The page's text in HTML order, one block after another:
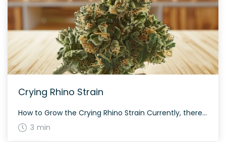
Crying Rhino Strain
How to Grow the Crying Rhino Strain Currently, there is limited information available on growing the Crying Rhino strain. This strain has a high potency level and offers a balanced sativa to indica ratio, making it a choice strain for experienced growers. The History and Genetics of Crying Rhino Strain Crying Rhino is a hybrid […]
3 min